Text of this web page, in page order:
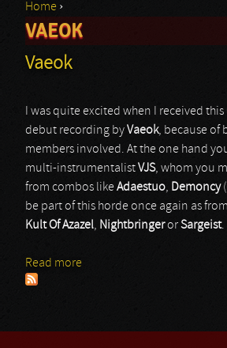
You are here
Home ›
VAEOK
Vaeok
I was quite excited when I received
debut recording byVaeok, because of
members involved. At the one hand
multi-instrumentalistVJS, whom you
from combos likeAdaestuo, Demoncy
be part of this horde once again as
Kult Of Azazel, NightbringerorSargeist.
Read more